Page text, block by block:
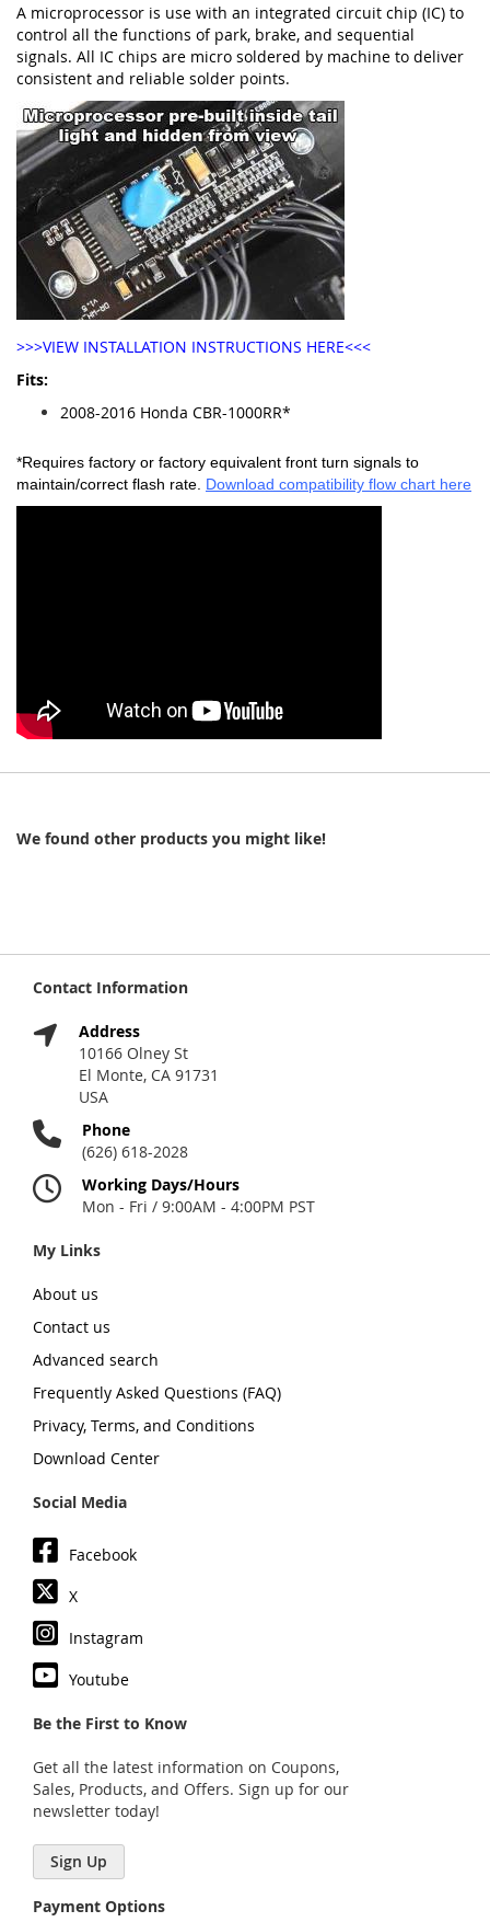
A microprocessor is use with an integrated circuit chip (IC) to
control all the functions of park, brake, and sequential
signals. All IC chips are micro soldered by machine to deliver
consistent and reliable solder points.
>>>VIEW INSTALLATION INSTRUCTIONS HERE<<<
Fits:
2008-2016 Honda CBR-1000RR*
*Requires factory or factory equivalent front turn signals to
maintain/correct flash rate. Download compatibility flow chart here
We found other products you might like!
Contact Information
Address
10166 Olney St
El Monte, CA 91731
USA
Phone
(626) 618-2028
Working Days/Hours
Mon - Fri / 9:00AM - 4:00PM PST
My Links
About us
Contact us
Advanced search
Frequently Asked Questions (FAQ)
Privacy, Terms, and Conditions
Download Center
Social Media
Facebook
X
Instagram
Youtube
Be the First to Know
Get all the latest information on Coupons,
Sales, Products, and Offers. Sign up for our
newsletter today!
Sign Up
Payment Options